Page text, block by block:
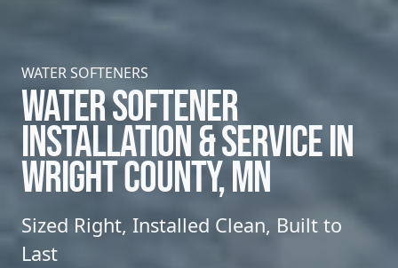
WATER SOFTENERS
WATER SOFTENER
INSTALLATION & SERVICE IN
WRIGHT COUNTY, MN
Sized Right, Installed Clean, Built to
Last